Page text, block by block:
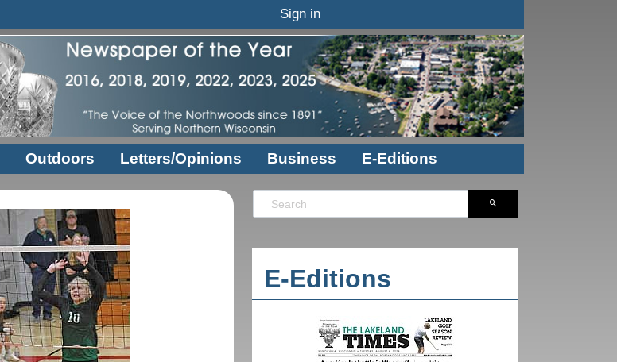
Sign in
Outdoors Letters/Opinions Business E-Editions
E-Editions